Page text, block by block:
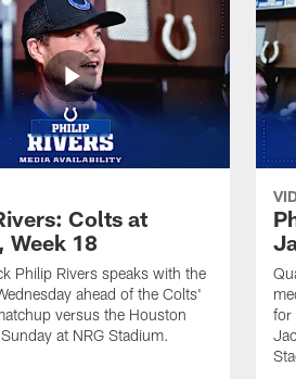
Colts at
Week 18
Philip Rivers speaks with the
ahead of the Colts'
versus the Houston
at NRG Stadium.
for